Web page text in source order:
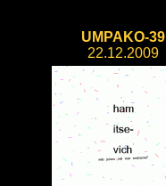
UMPAKO-39
22.12.2009